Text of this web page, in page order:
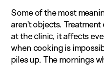
Some of the most
aren’t objects.
at the clinic, it affects
when cooking is
piles up. The mornings